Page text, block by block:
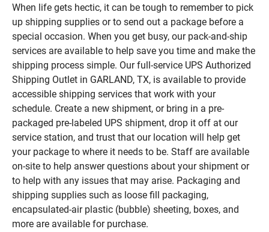
When life gets hectic, it can be tough to remember to pick
up shipping supplies or to send out a package before a
special occasion. When you get busy, our pack-and-ship
services are available to help save you time and make the
shipping process simple. Our full-service UPS Authorized
Shipping Outlet in GARLAND, TX, is available to provide
accessible shipping services that work with your
schedule. Create a new shipment, or bring in a pre-
packaged pre-labeled UPS shipment, drop it off at our
service station, and trust that our location will help get
your package to where it needs to be. Staff are available
on-site to help answer questions about your shipment or
to help with any issues that may arise. Packaging and
shipping supplies such as loose fill packaging,
encapsulated-air plastic (bubble) sheeting, boxes, and
more are available for purchase.